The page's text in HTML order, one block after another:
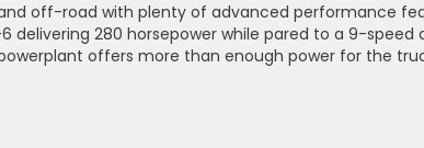
off-road with plenty of advanced performance
delivering 280 horsepower while pared to a 9-
offers more than enough power for the